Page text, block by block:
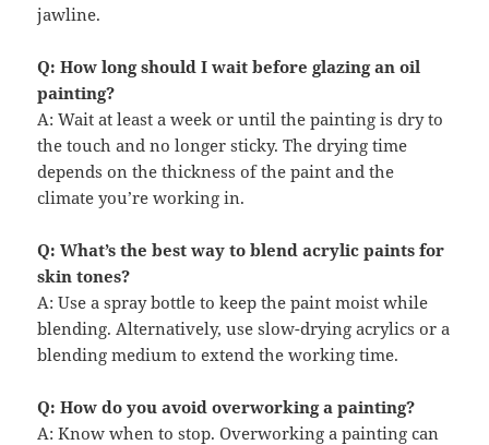
jawline.
Q: How long should I wait before glazing an oil
painting?
A: Wait at least a week or until the painting is dry to
the touch and no longer sticky. The drying time
depends on the thickness of the paint and the
climate you’re working in.
Q: What’s the best way to blend acrylic paints for
skin tones?
A: Use a spray bottle to keep the paint moist while
blending. Alternatively, use slow-drying acrylics or a
blending medium to extend the working time.
Q: How do you avoid overworking a painting?
A: Know when to stop. Overworking a painting can